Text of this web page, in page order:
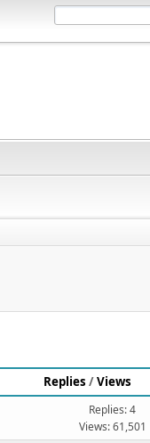
Replies /Views
Replies: 4
Views: 61,501